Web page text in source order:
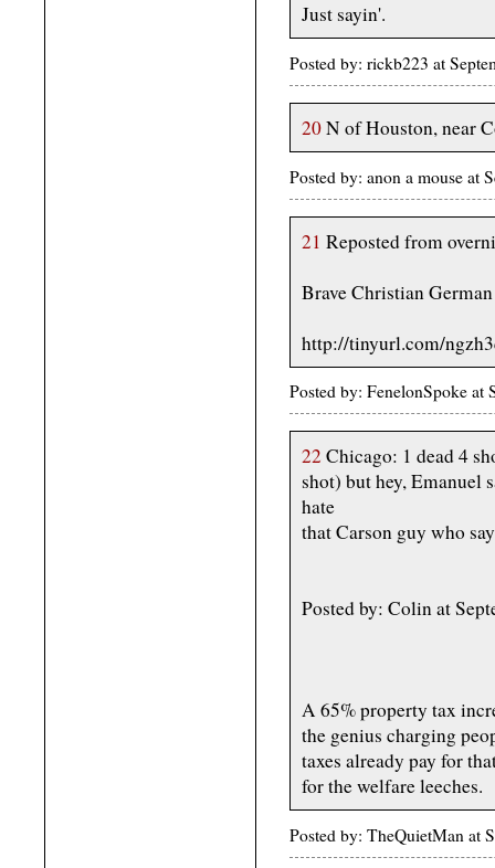
Just sayin'.
Posted by: rickb223 at
20N of Houston, near
Posted by: anon a mouse at
21 Reposted from
Brave Christian
http://tinyurl.com/
Posted by: FenelonSpoke
22 Chicago: 1 dead 4
shot) but hey, Emanuel
hate
that Carson guy who
Posted by: Colin at
A 65% property tax
the genius charging
taxes already pay for
for the welfare leeches.
Posted by: TheQuietMan at